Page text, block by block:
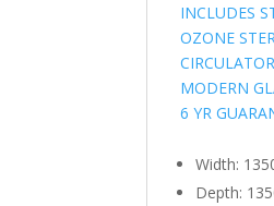
INCLUDES
OZONE
MODERN
6 YR
Width:
Depth: